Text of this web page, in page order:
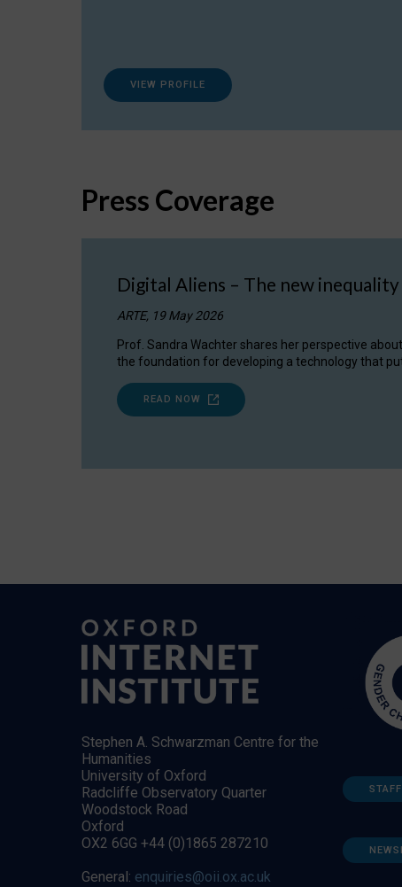
VIEW PROFILE
Press Coverage
Digital Aliens – The new inequality
ARTE, 19 May 2026
Prof. Sandra Wachter shares her perspective
the foundation for developing a technology that
READ NOW
Stephen A. Schwarzman Centre for the
Humanities
University of Oxford
Radcliffe Observatory Quarter
Woodstock Road
Oxford
OX2 6GG +44 (0)1865 287210
General: enquiries@oii.ox.ac.uk